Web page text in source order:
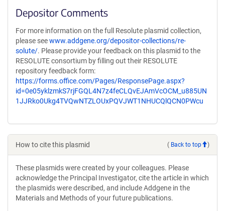
Depositor Comments
For more information on the full Resolute plasmid collection,
please seewww.addgene.org/depositor-collections/re-
solute/. Please provide your feedback on this plasmid to the
RESOLUTE consortium by filling out their RESOLUTE
repository feedback form:
https://forms.office.com/Pages/ResponsePage.aspx?
id=0e05yklzmkS7rjFGQL4N7z4feCLQvEJAmVcOCM_u885UN
1JJRko0Ukg4TVQwNTZLOUxPQVJWT1NHUCQlQCN0PWcu
How to cite this plasmid ( Back to top )
These plasmids were created by your colleagues. Please
acknowledge the Principal Investigator, cite the article in which
the plasmids were described, and include Addgene in the
Materials and Methods of your future publications.